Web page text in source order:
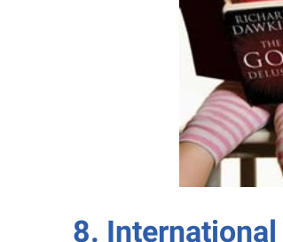
8. International